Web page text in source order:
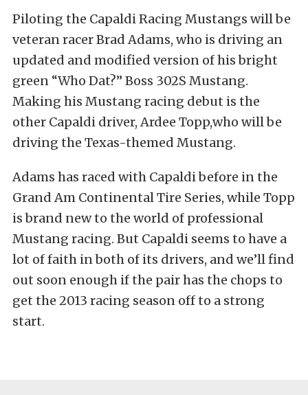
Piloting the Capaldi Racing Mustangs will be
veteran racer Brad Adams, who is driving an
updated and modified version of his bright
green “Who Dat?” Boss 302S Mustang.
Making his Mustang racing debut is the
other Capaldi driver, Ardee Topp,who will be
driving the Texas-themed Mustang.
Adams has raced with Capaldi before in the
Grand Am Continental Tire Series, while Topp
is brand new to the world of professional
Mustang racing. But Capaldi seems to have a
lot of faith in both of its drivers, and we’ll find
out soon enough if the pair has the chops to
get the 2013 racing season off to a strong
start.